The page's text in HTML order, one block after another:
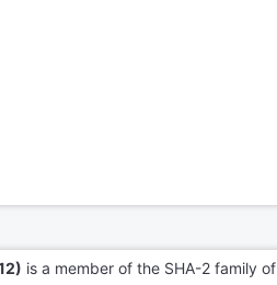
is a member of the SHA-2 family